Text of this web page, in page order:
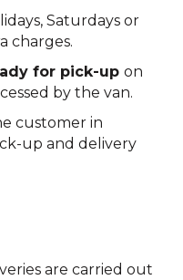
Saturdays or
charges.
for pick-up on
by the van.
customer in
up and delivery
are carried out